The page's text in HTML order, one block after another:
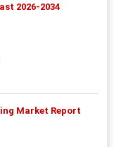
2026-2034
Market Report